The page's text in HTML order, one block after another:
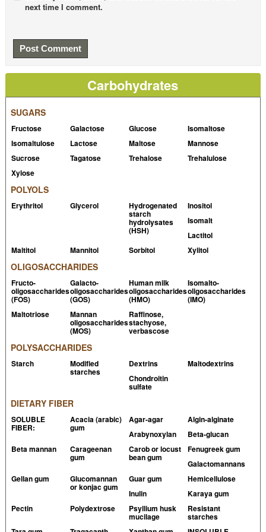
next time I comment.
Carbohydrates
SUGARS
Fructose Galactose Glucose
Isomaltose
Isomaltulose
Lactose Maltose
Mannose
Sucrose
Tagatose Trehalose
Trehalulose
Xylose
POLYOLS
Erythritol Glycerol Hydrogenated
starch
hydrolysates
(HSH)
Inositol
Isomalt
Lactitol
Maltitol
Mannitol Sorbitol Xylitol
OLIGOSACCHARIDES
Fructo-
oligosaccharides
(FOS)
Galacto-
oligosaccharides
(GOS)
Human milk
oligosaccharides
(HMO)
Isomalto-
oligosaccharides
(IMO)
Maltotriose
Mannan
oligosaccharides
(MOS)
Raffinose,
stachyose,
verbascose
POLYSACCHARIDES
Starch Modified
starches
Dextrins
Maltodextrins
Chondroitin
sulfate
DIETARY FIBER
SOLUBLE
FIBER:
Acacia (arabic)
gum
Agar-agar
Algin-alginate
Arabynoxylan
Beta-glucan
Beta mannan
Carageenan
gum
Carob or locust
bean gum
Fenugreek gum
Galactomannans
Gellan gum
Glucomannan
or konjac gum
Guar gum
Hemicellulose
Inulin
Karaya gum
Pectin
Polydextrose Psyllium husk
mucilage
Resistant
starches